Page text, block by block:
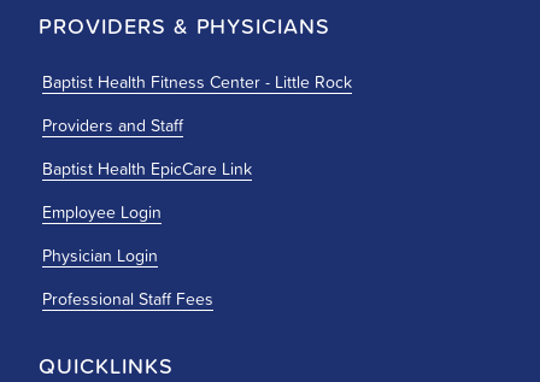
PROVIDERS & PHYSICIANS
Baptist Health Fitness Center - Little Rock
Providers and Staff
Baptist Health EpicCare Link
Employee Login
Physician Login
Professional Staff Fees
QUICKLINKS